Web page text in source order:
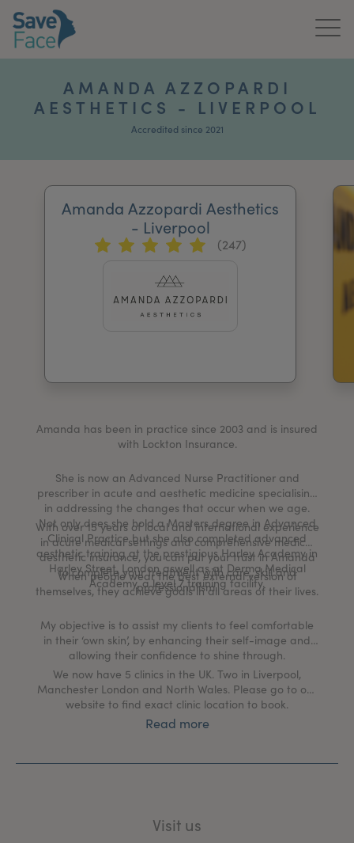
About Us
News & Media
For Practitioners
AMANDA AZZOPARDI
AESTHETICS - LIVERPOOL
Accredited since 2021
Amanda Azzopardi Aesthetics
- Liverpool
(247)
Amanda has been in practice since 2003 and is insured
with Lockton Insurance.
She is now an Advanced Nurse Practitioner and
prescriber in acute and aesthetic medicine specialising
in addressing the changes that occur when we age.
Not only does she hold a Masters degree in Advanced
Clinical Practice but she also completed advanced
aesthetic training at the prestigious Harley Academy in
Harley Street, London aswell as at Derma Medical
Academy, a level 7 training facility.
With over 15 years of local and international experience
in acute medical settings and comprehensive medical
aesthetic insurance, you can put your trust in Amanda
to complete your treatment with care, skill and
professionalism.
When people wear the best external version of
themselves, they achieve goals in all areas of their lives.
My objective is to assist my clients to feel comfortable
in their ‘own skin’, by enhancing their self-image and
allowing their confidence to shine through.
We now have 5 clinics in the UK. Two in Liverpool,
Manchester London and North Wales. Please go to our
website to find exact clinic location to book.
Read more
Visit us